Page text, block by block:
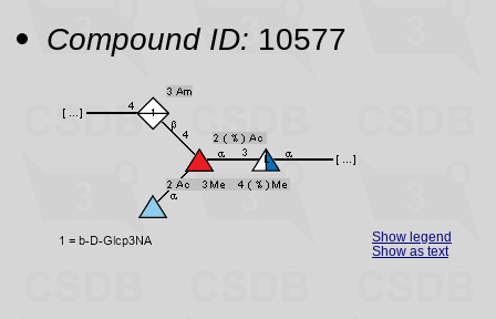
Compound ID: 10577
Show legend
Show as text